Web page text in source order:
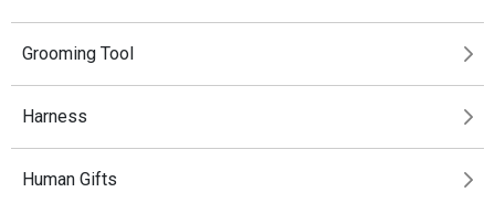
Grooming Tool
Harness
Human Gifts